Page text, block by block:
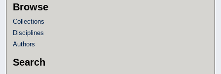
Browse
Collections
Disciplines
Authors
Search